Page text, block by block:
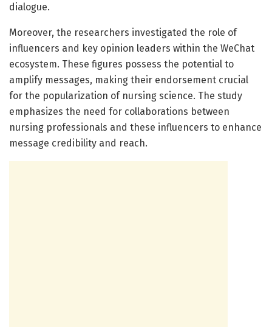
dialogue.
Moreover, the researchers investigated the role of
influencers and key opinion leaders within the WeChat
ecosystem. These figures possess the potential to
amplify messages, making their endorsement crucial
for the popularization of nursing science. The study
emphasizes the need for collaborations between
nursing professionals and these influencers to enhance
message credibility and reach.